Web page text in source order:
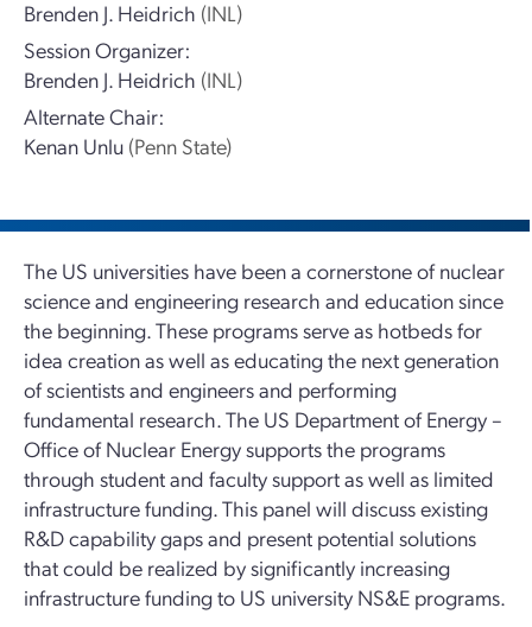
Brenden J. Heidrich (INL)
Session Organizer:
Brenden J. Heidrich (INL)
Alternate Chair:
Kenan Unlu (Penn State)
The US universities have been a cornerstone of nuclear
science and engineering research and education since
the beginning. These programs serve as hotbeds for
idea creation as well as educating the next generation
of scientists and engineers and performing
fundamental research. The US Department of Energy –
Office of Nuclear Energy supports the programs
through student and faculty support as well as limited
infrastructure funding. This panel will discuss existing
R&D capability gaps and present potential solutions
that could be realized by significantly increasing
infrastructure funding to US university NS&E programs.